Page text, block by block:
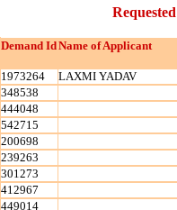
Demand IdName of Applicant
1973264
LAXMI YADAV
348538
444048
542715
200698
239263
301273
412967
449014